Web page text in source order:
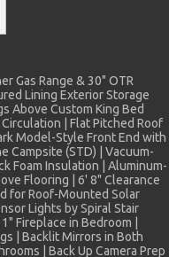
Gas Range & 30" OTR
Lining Exterior Storage
Above Custom King Bed
| Flat Pitched Roof
Model-Style Front End with
Campsite (STD) | Vacuum-
Foam Insulation | Aluminum-
Flooring | 6' 8" Clearance
for Roof-Mounted Solar
Lights by Spiral Stair
Fireplace in Bedroom |
| Backlit Mirrors in Both
| Back Up Camera Prep